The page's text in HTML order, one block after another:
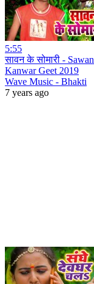
5:55
सावन के सोमारी -
Kanwar Geet 2019
Wave Music - Bhakti
7 years ago